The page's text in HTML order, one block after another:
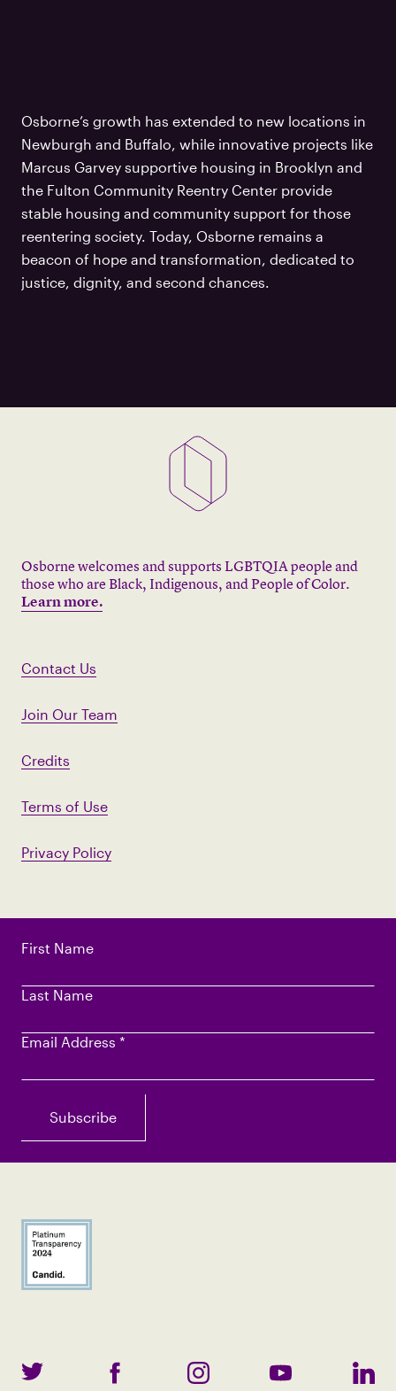
Osborne’s growth has extended to new locations in
Newburgh and Buffalo, while innovative projects like
Marcus Garvey supportive housing in Brooklyn and
the Fulton Community Reentry Center provide
stable housing and community support for those
reentering society. Today, Osborne remains a
beacon of hope and transformation, dedicated to
justice, dignity, and second chances.
First Name
Last Name
Email Address *
Osborne welcomes and supports LGBTQIA people and
those who are Black, Indigenous, and People of Color.
Learn more.
Contact Us
Join Our Team
Credits
Terms of Use
Privacy Policy